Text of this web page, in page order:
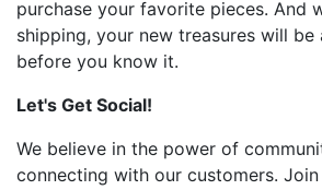
purchase your favorite pieces. And
shipping, your new treasures will
before you know it.
Let's Get Social!
We believe in the power of
connecting with our customers.